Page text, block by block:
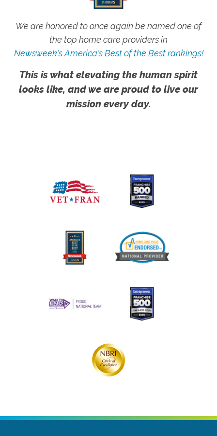
We are honored to once again be named one of
the top home care providers in
Newsweek's America's Best of the Best rankings!
This is what elevating the human spirit
looks like, and we are proud to live our
mission every day.